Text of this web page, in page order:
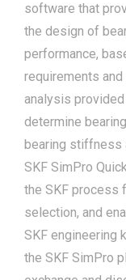
software that
the design of
performance,
requirements
analysis
determine
bearing stiffness
SKF SimPro
the SKF process
selection, and
SKF engineering
the SKF SimPro